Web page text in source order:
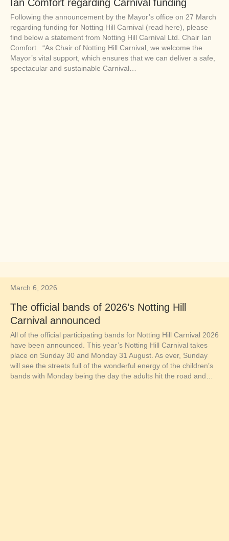
Ian Comfort regarding Carnival funding
Following the announcement by the Mayor’s office on 27 March
regarding funding for Notting Hill Carnival (read here), please
find below a statement from Notting Hill Carnival Ltd. Chair Ian
Comfort. “As Chair of Notting Hill Carnival, we welcome the
Mayor’s vital support, which ensures that we can deliver a safe,
spectacular and sustainable Carnival…
March 6, 2026
The official bands of 2026’s Notting Hill
Carnival announced
All of the official participating bands for Notting Hill Carnival 2026
have been announced. This year’s Notting Hill Carnival takes
place on Sunday 30 and Monday 31 August. As ever, Sunday
will see the streets full of the wonderful energy of the children’s
bands with Monday being the day the adults hit the road and…